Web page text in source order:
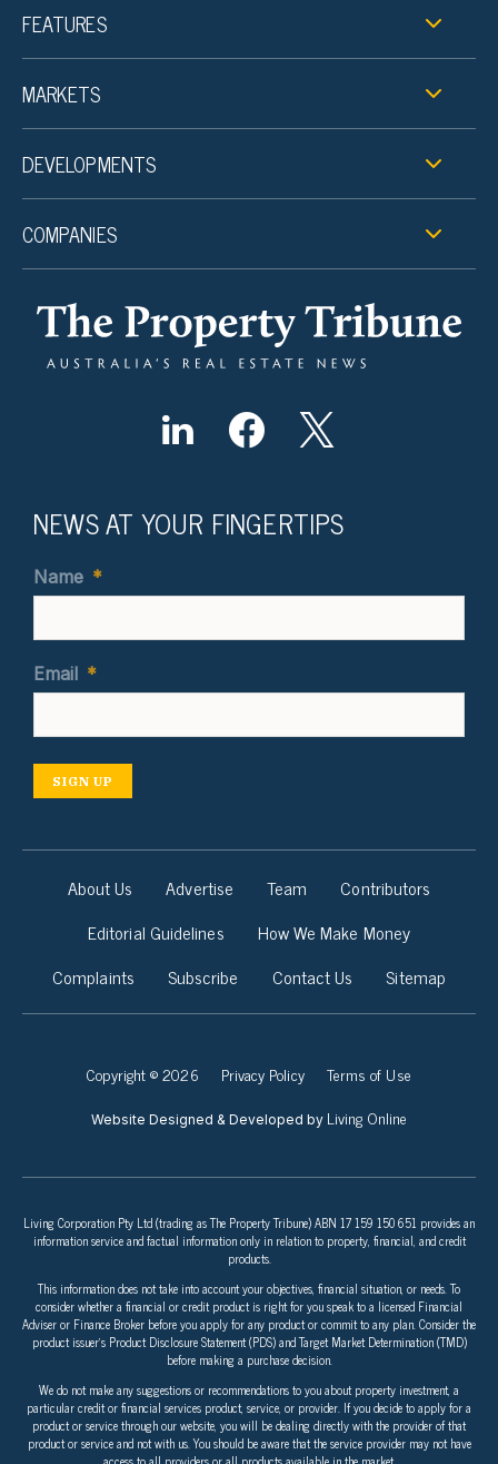
FEATURES
MARKETS
DEVELOPMENTS
COMPANIES
NEWS AT YOUR FINGERTIPS
Name *
Email *
SIGN UP
About Us Advertise Team
Contributors
Editorial Guidelines
How We Make Money
Complaints
Subscribe Contact Us Sitemap
Copyright © 2026 Privacy Policy Terms of Use
Website Designed & Developed by Living Online
Living Corporation Pty Ltd (trading as The Property Tribune) ABN 17 159 150 651 provides an
information service and factual information only in relation to property, financial, and credit
products.
This information does not take into account your objectives, financial situation, or needs. To
consider whether a financial or credit product is right for you speak to a licensed Financial
Adviser or Finance Broker before you apply for any product or commit to any plan. Consider the
product issuer’s Product Disclosure Statement (PDS) and Target Market Determination (TMD)
before making a purchase decision.
We do not make any suggestions or recommendations to you about property investment, a
particular credit or financial services product, service, or provider. If you decide to apply for a
product or service through our website, you will be dealing directly with the provider of that
product or service and not with us. You should be aware that the service provider may not have